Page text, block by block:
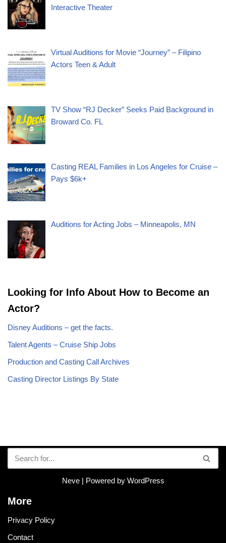
Interactive Theater
Virtual Auditions for Movie “Journey” – Filipino
Actors Teen & Adult
TV Show “RJ Decker” Seeks Paid Background in
Broward Co. FL
Casting REAL Families in Los Angeles for Cruise –
Pays $6k+
Auditions for Acting Jobs – Minneapolis, MN
Looking for Info About How to Become an
Actor?
Disney Auditions – get the facts.
Talent Agents – Cruise Ship Jobs
Production and Casting Call Archives
Casting Director Listings By State
Neve| Powered by WordPress
More
Privacy Policy
Contact